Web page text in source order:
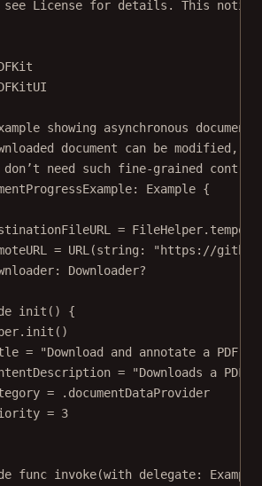
License for details. This
showing asynchronous
document can be modified,
need such fine-grained control
: Example {
= FileHelper.
= URL (string :
"https://
Downloader?
init () {
. init ()
=
"Download and annotate a PDF
=
"Downloads a
= .documentDataProvider
= 3
func invoke(with delegate: